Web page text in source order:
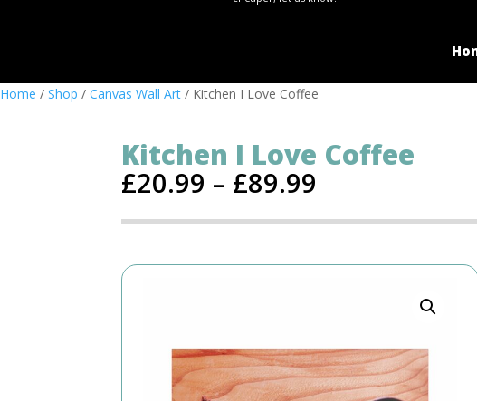
Home / Shop / Canvas Wall Art / Kitchen I Love Coffee
Kitchen I Love Coffee
£20.99 – £89.99